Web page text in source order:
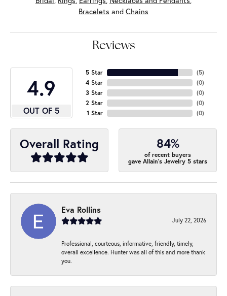
Bracelets and Chains
Reviews
4.9
OUT OF 5
5 Star
4 Star
3 Star
2 Star
1 Star
(5)
(0)
(0)
(0)
(0)
Overall Rating 84%
of recent buyers
gave Allain's Jewelry 5 stars
Eva Rollins
July 22, 2026
Professional, courteous, informative, friendly, timely,
overall excellence. Hunter was all of this and more thank
you.